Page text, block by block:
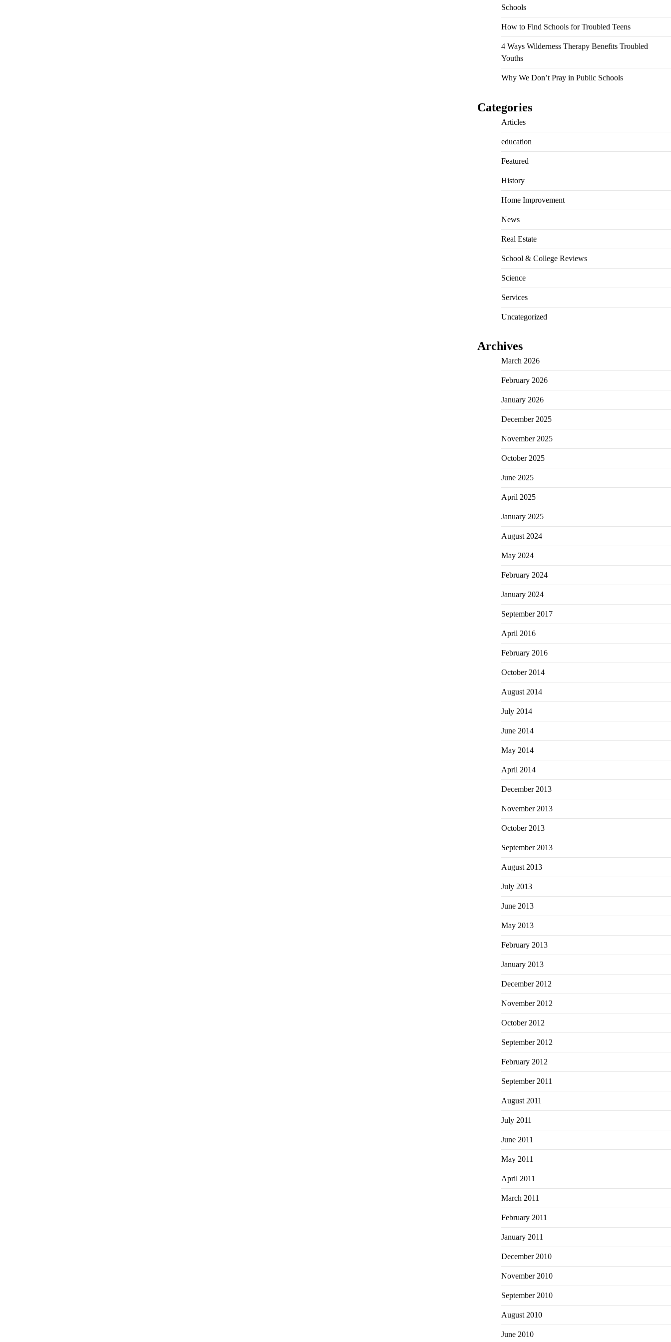
Schools
How to Find Schools for Troubled Teens
4 Ways Wilderness Therapy Benefits Troubled
Youths
Why We Don’t Pray in Public Schools
Categories
Articles
education
Featured
History
Home Improvement
News
Real Estate
School & College Reviews
Science
Services
Uncategorized
Archives
March 2026
February 2026
January 2026
December 2025
November 2025
October 2025
June 2025
April 2025
January 2025
August 2024
May 2024
February 2024
January 2024
September 2017
April 2016
February 2016
October 2014
August 2014
July 2014
June 2014
May 2014
April 2014
December 2013
November 2013
October 2013
September 2013
August 2013
July 2013
June 2013
May 2013
February 2013
January 2013
December 2012
November 2012
October 2012
September 2012
February 2012
September 2011
August 2011
July 2011
June 2011
May 2011
April 2011
March 2011
February 2011
January 2011
December 2010
November 2010
September 2010
August 2010
June 2010